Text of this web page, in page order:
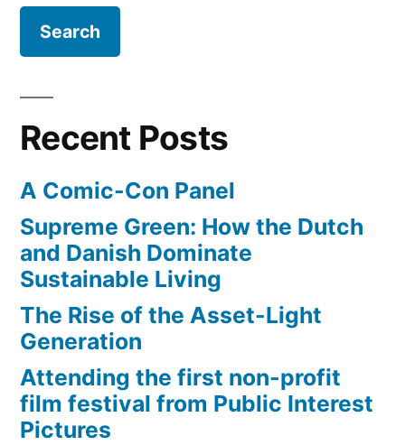
with
sustainable
Recent Posts
A Comic-Con Panel
Supreme Green: How the Dutch
and Danish Dominate
Sustainable Living
The Rise of the Asset-Light
Generation
Attending the first non-profit
film festival from Public Interest
Pictures